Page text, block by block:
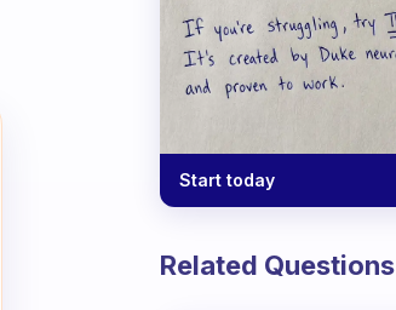
Start today
Related Questions